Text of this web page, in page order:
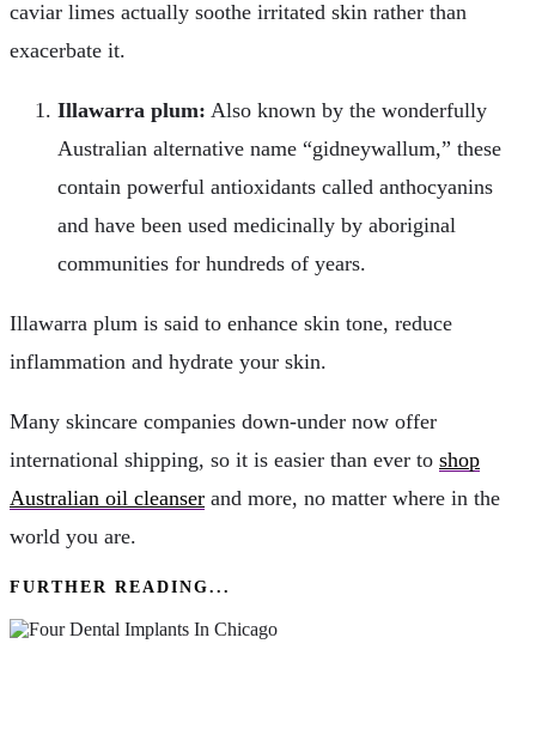
caviar limes actually soothe irritated skin rather than
exacerbate it.
Illawarra plum: Also known by the wonderfully
Australian alternative name “gidneywallum,” these
contain powerful antioxidants called anthocyanins
and have been used medicinally by aboriginal
communities for hundreds of years.
Illawarra plum is said to enhance skin tone, reduce
inflammation and hydrate your skin.
Many skincare companies down-under now offer
international shipping, so it is easier than ever to shop
Australian oil cleanser and more, no matter where in the
world you are.
FURTHER READING...